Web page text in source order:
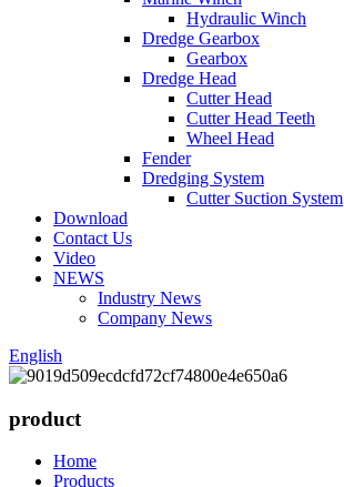
Hydraulic Winch
Dredge Gearbox
Gearbox
Dredge Head
Cutter Head
Cutter Head Teeth
Wheel Head
Fender
Dredging System
Cutter Suction System
Download
Contact Us
Video
NEWS
Industry News
Company News
English
product
Home
Products